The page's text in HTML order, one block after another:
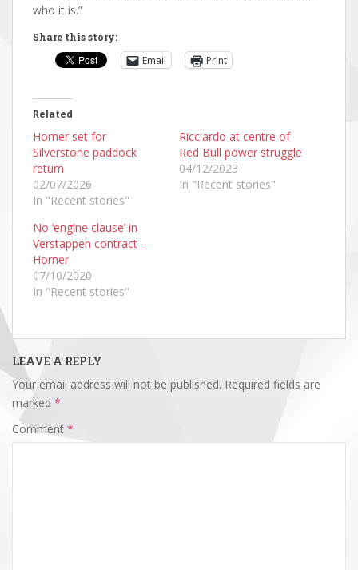
who it is.”
Share this story:
Email Print
Related
Horner set for
Silverstone paddock
return
02/07/2026
In "Recent stories"
Ricciardo at centre of
Red Bull power struggle
04/12/2023
In "Recent stories"
No ‘engine clause’ in
Verstappen contract –
Horner
07/10/2020
In "Recent stories"
LEAVE A REPLY
Your email address will not be published. Required fields are
marked *
Comment *